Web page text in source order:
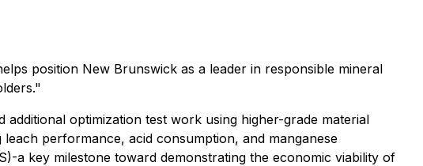
position New Brunswick as a leader in responsible mineral
optimization test work using higher-grade material
performance, acid consumption, and manganese
a key milestone toward demonstrating the economic viability of